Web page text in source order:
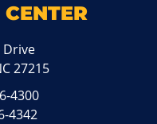
Drive
27215
4300
4342